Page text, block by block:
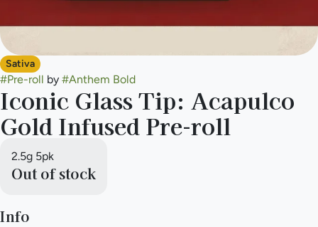
Sativa
#Pre-roll by #Anthem Bold
Iconic Glass Tip: Acapulco
Gold Infused Pre-roll
2.5g 5pk
Out of stock
Info